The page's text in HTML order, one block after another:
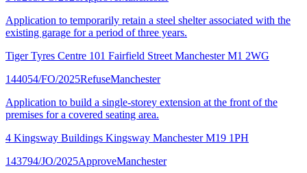
Application to temporarily retain a steel shelter associated with the
existing garage for a period of three years.
Tiger Tyres Centre 101 Fairfield Street Manchester M1 2WG
144054/FO/2025RefuseManchester
Application to build a single-storey extension at the front of the
premises for a covered seating area.
4 Kingsway Buildings Kingsway Manchester M19 1PH
143794/JO/2025ApproveManchester